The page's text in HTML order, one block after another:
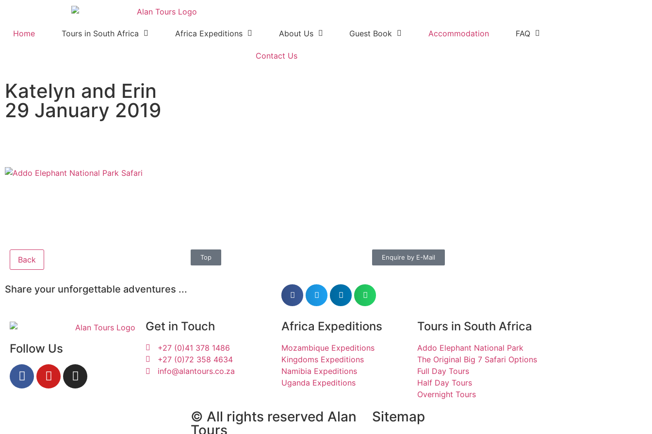
Home Tours in South Africa Africa Expeditions About Us Guest Book Accommodation FAQ
Contact Us
Katelyn and Erin
29 January 2019
Back Top Enquire by E-Mail
Share your unforgettable adventures ...
Follow Us
Get in Touch
+27 (0)41 378 1486
+27 (0)72 358 4634
info@alantours.co.za
Africa Expeditions
Mozambique Expeditions
Kingdoms Expeditions
Namibia Expeditions
Uganda Expeditions
Tours in South Africa
Addo Elephant National Park
The Original Big 7 Safari Options
Full Day Tours
Half Day Tours
Overnight Tours
© All rights reserved Alan
Tours
Sitemap